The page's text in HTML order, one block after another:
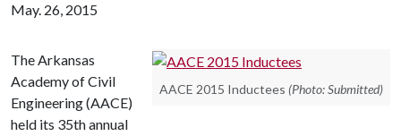
May. 26, 2015
AACE 2015 Inductees (Photo: Submitted)
The Arkansas
Academy of Civil
Engineering (AACE)
held its 35th annual